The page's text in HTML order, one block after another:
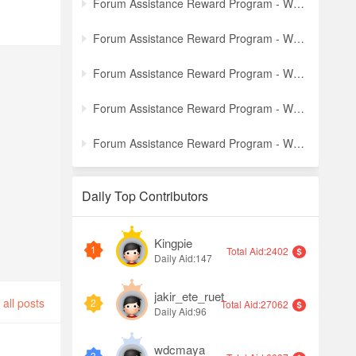
all posts
Forum Assistance Reward Program - Weekly Winners Announcement (Latest)
Forum Assistance Reward Program - Weekly Winners Announcement (Week [5])
Forum Assistance Reward Program - Weekly Winners Announcement (Week [4])
Forum Assistance Reward Program - Weekly Winners Announcement (Week [3])
Forum Assistance Reward Program - Weekly Winners Announcement (Week [2])
Daily Top Contributors
1 Kingpie
Daily Aid:147
Total Aid:2402
2 jakir_ete_ruet
Daily Aid:96
Total Aid:27062
wdcmaya